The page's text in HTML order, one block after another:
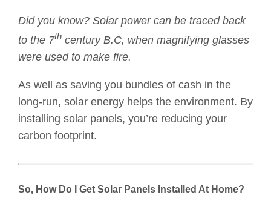
Did you know? Solar power can be traced back
to the 7th century B.C, when magnifying glasses
were used to make fire.
As well as saving you bundles of cash in the
long-run, solar energy helps the environment. By
installing solar panels, you’re reducing your
carbon footprint.
So, How Do I Get Solar Panels Installed At Home?